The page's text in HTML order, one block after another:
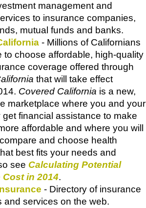
management and
to insurance companies,
mutual funds and banks.
- Millions of Californians
to choose affordable, high-quality
coverage offered through
that will take effect
Covered California is a new,
marketplace where you and your
get financial assistance to make
affordable and where you will
and choose health
best fits your needs and
see Calculating Potential
in 2014.
- Directory of insurance
and services on the web.